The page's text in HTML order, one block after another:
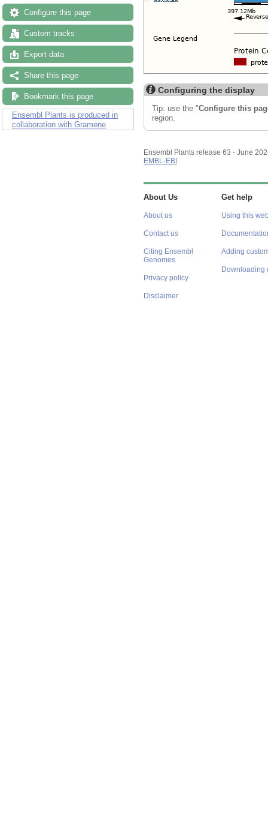
Configure this page
Custom tracks
Export data
Share this page
Bookmark this page
Ensembl Plants is produced in
collaboration with Gramene
Configuring the display
Tip: use the "Configure this
region.
Ensembl Plants release 63 - June
EMBL-EBI
About Us
About us
Contact us
Citing Ensembl
Genomes
Privacy policy
Disclaimer
Get help
Using this
Adding
Downloading